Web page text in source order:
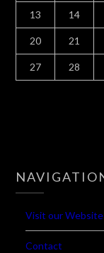
13 14
20 21
27 28
Visit our Website
Contact